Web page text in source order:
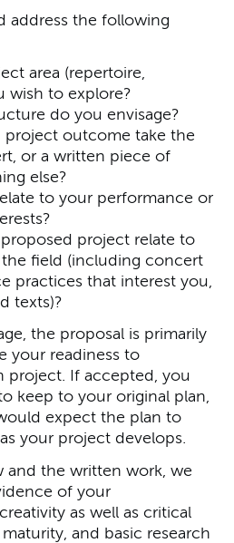
address the following
area (repertoire,
wish to explore?
do you envisage?
project outcome take the
or a written piece of
else?
to your performance or
project relate to
field (including concert
practices that interest you,
texts)?
the proposal is primarily
your readiness to
project. If accepted, you
keep to your original plan,
expect the plan to
your project develops.
and the written work, we
of your
as well as critical
and basic research